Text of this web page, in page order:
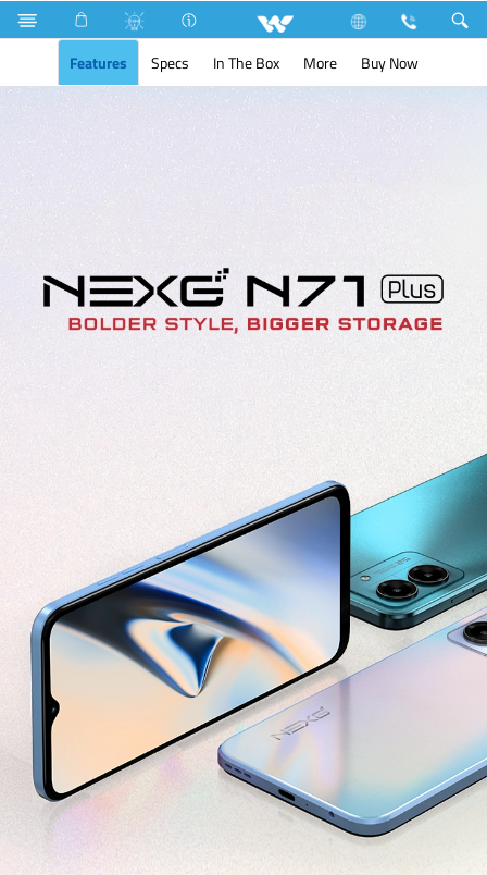
Search
NEXG N71 Plus
Features
Specs In The Box More Buy Now